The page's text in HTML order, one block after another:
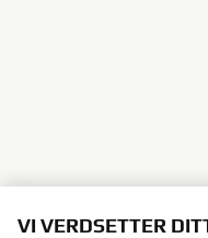
VI VERDSETTER